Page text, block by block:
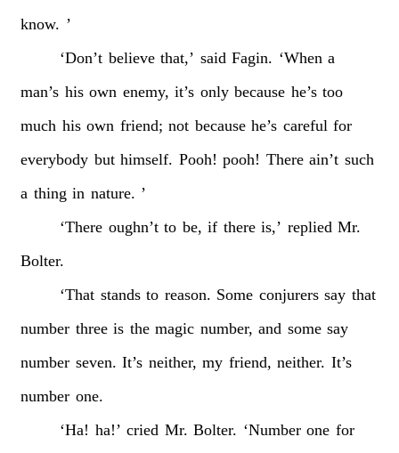
know. ’
‘Don’t believe that,’ said Fagin. ‘When a
man’s his own enemy, it’s only because he’s too
much his own friend; not because he’s careful for
everybody but himself. Pooh! pooh! There ain’t such
a thing in nature. ’
‘There oughn’t to be, if there is,’ replied Mr.
Bolter.
‘That stands to reason. Some conjurers say that
number three is the magic number, and some say
number seven. It’s neither, my friend, neither. It’s
number one.
‘Ha! ha!’ cried Mr. Bolter. ‘Number one for